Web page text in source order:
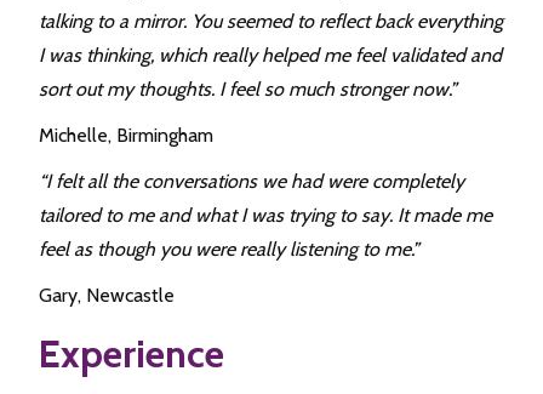
talking to a mirror. You seemed to reflect back everything
I was thinking, which really helped me feel validated and
sort out my thoughts. I feel so much stronger now.”
Michelle, Birmingham
“I felt all the conversations we had were completely
tailored to me and what I was trying to say. It made me
feel as though you were really listening to me.”
Gary, Newcastle
Experience